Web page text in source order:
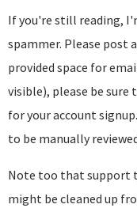
If you're still reading,
spammer. Please post
provided space for
visible), please be sure
for your account
to be manually
Note too that support
might be cleaned up